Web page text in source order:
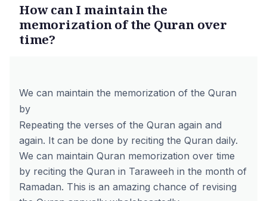
How can I maintain the
memorization of the Quran over
time?
We can maintain the memorization of the Quran
by
Repeating the verses of the Quran again and
again. It can be done by reciting the Quran daily.
We can maintain Quran memorization over time
by reciting the Quran in Taraweeh in the month of
Ramadan. This is an amazing chance of revising